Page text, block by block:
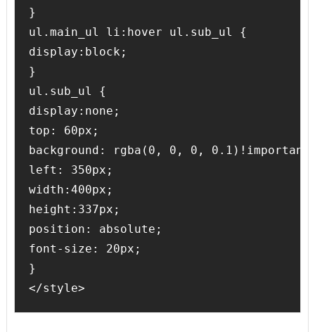
}
ul.main_ul li:hover ul.sub_ul {
display:block;
}
ul.sub_ul {
display:none;
top: 60px;
background: rgba(0, 0, 0,
left: 350px;
width:400px;
height:337px;
position: absolute;
font-size: 20px;
}
</style>